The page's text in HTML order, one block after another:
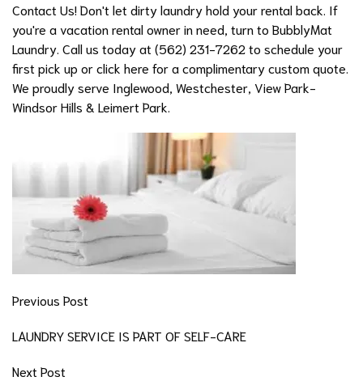
Contact Us! Don't let dirty laundry hold your rental back. If
you're a vacation rental owner in need, turn to BubblyMat
Laundry. Call us today at (562) 231-7262 to schedule your
first pick up or click here for a complimentary custom quote.
We proudly serve Inglewood, Westchester, View Park-
Windsor Hills & Leimert Park.
Previous Post
LAUNDRY SERVICE IS PART OF SELF-CARE
Next Post